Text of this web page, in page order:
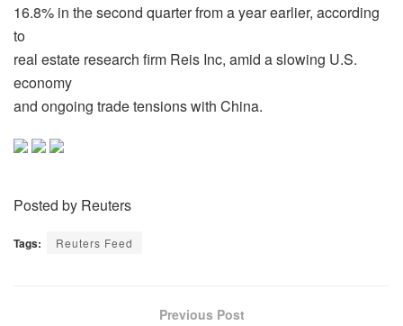
16.8% in the second quarter from a year earlier, according
to
real estate research firm Reis Inc, amid a slowing U.S.
economy
and ongoing trade tensions with China.
Posted by Reuters
Tags: Reuters Feed
Previous Post